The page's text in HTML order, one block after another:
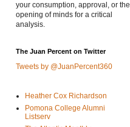
your consumption, approval, or the
opening of minds for a critical
analysis.
The Juan Percent on Twitter
Tweets by @JuanPercent360
Heather Cox Richardson
Pomona College Alumni
Listserv